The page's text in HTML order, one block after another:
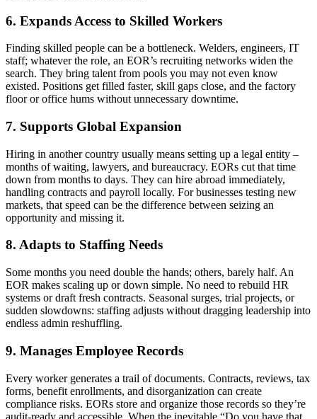
6. Expands Access to Skilled Workers
Finding skilled people can be a bottleneck. Welders, engineers, IT
staff; whatever the role, an EOR’s recruiting networks widen the
search. They bring talent from pools you may not even know
existed. Positions get filled faster, skill gaps close, and the factory
floor or office hums without unnecessary downtime.
7. Supports Global Expansion
Hiring in another country usually means setting up a legal entity –
months of waiting, lawyers, and bureaucracy. EORs cut that time
down from months to days. They can hire abroad immediately,
handling contracts and payroll locally. For businesses testing new
markets, that speed can be the difference between seizing an
opportunity and missing it.
8. Adapts to Staffing Needs
Some months you need double the hands; others, barely half. An
EOR makes scaling up or down simple. No need to rebuild HR
systems or draft fresh contracts. Seasonal surges, trial projects, or
sudden slowdowns: staffing adjusts without dragging leadership into
endless admin reshuffling.
9. Manages Employee Records
Every worker generates a trail of documents. Contracts, reviews, tax
forms, benefit enrollments, and disorganization can create
compliance risks. EORs store and organize those records so they’re
audit-ready and accessible. When the inevitable “Do you have that